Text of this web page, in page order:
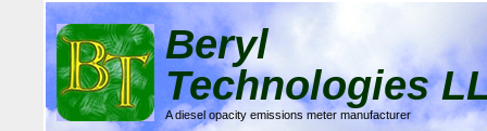
Beryl
Technologies
A diesel opacity emissions meter manufacturer